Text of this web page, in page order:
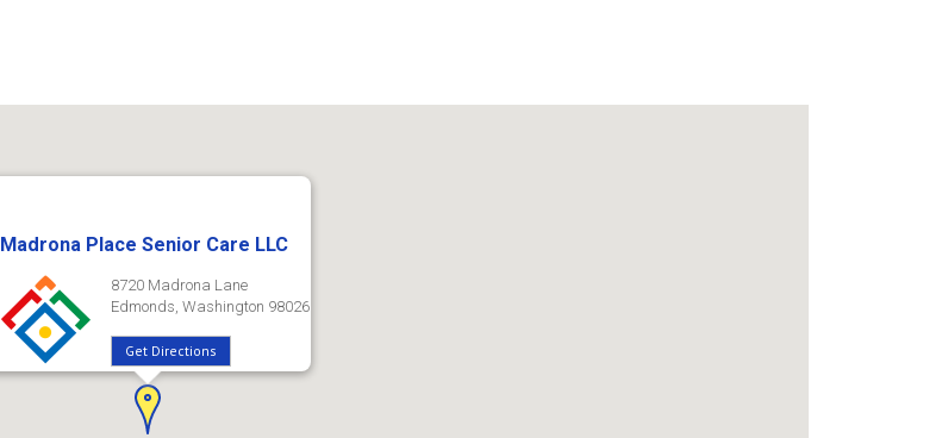
Madrona Place Senior Care LLC
8720 Madrona Lane
Edmonds, Washington 98026
Get Directions